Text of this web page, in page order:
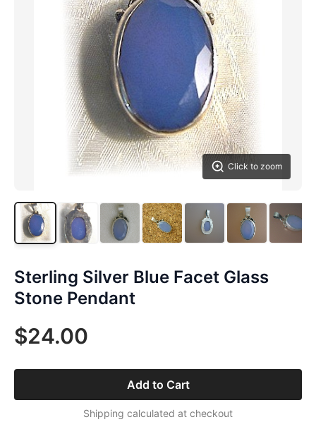
Click to zoom
Sterling Silver Blue Facet Glass
Stone Pendant
$24.00
Add to Cart
Shipping calculated at checkout